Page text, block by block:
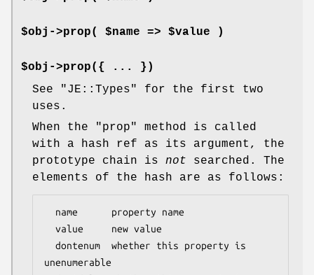
$obj->prop( $name => $value )
$obj->prop({ ... })
See
"JE::Types"
for the first two
uses.
When the
"prop"
method is called
with a hash ref as its argument, the
prototype chain is not searched. The
elements of the hash are as follows:
unenumerable